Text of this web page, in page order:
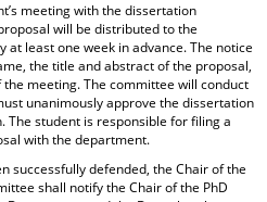
meeting with the dissertation
will be distributed to the
at least one week in advance. The notice
the title and abstract of the proposal,
meeting. The committee will conduct
unanimously approve the dissertation
The student is responsible for filing a
with the department.
successfully defended, the Chair of the
shall notify the Chair of the PhD